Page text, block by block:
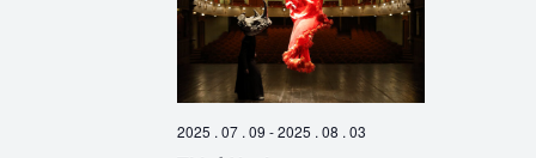
2025 . 07 . 09 -2025 . 08 . 03